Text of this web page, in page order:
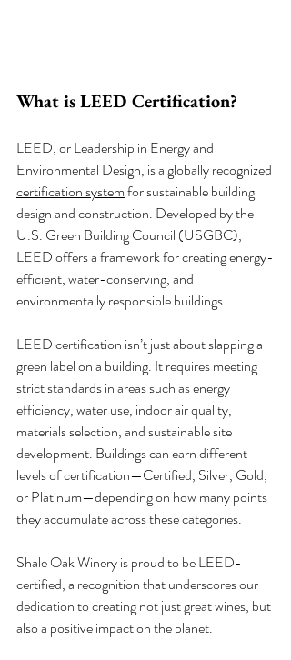
What is LEED Certification?
LEED, or Leadership in Energy and
Environmental Design, is a globally recognized
certification system for sustainable building
design and construction. Developed by the
U.S. Green Building Council (USGBC),
LEED offers a framework for creating energy-
efficient, water-conserving, and
environmentally responsible buildings.
LEED certification isn’t just about slapping a
green label on a building. It requires meeting
strict standards in areas such as energy
efficiency, water use, indoor air quality,
materials selection, and sustainable site
development. Buildings can earn different
levels of certification—Certified, Silver, Gold,
or Platinum—depending on how many points
they accumulate across these categories.
Shale Oak Winery is proud to be LEED-
certified, a recognition that underscores our
dedication to creating not just great wines, but
also a positive impact on the planet.